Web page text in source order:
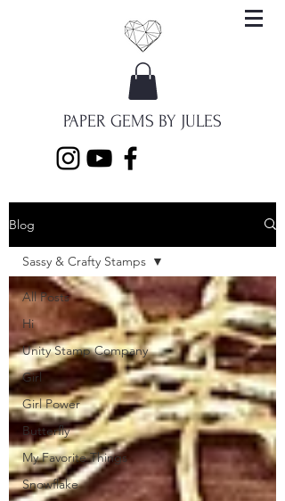
PAPER GEMS BY JULES
Blog
All Posts
Hi
Unity Stamp Company
Girl
Girl Power
Butterfly
My Favorite Things
Snowflake
Sassy & Crafty Stamps